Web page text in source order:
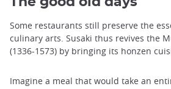
Some restaurants still preserve the
culinary arts. Susaki thus revives the
(1336-1573) by bringing its honzen
Imagine a meal that would take an